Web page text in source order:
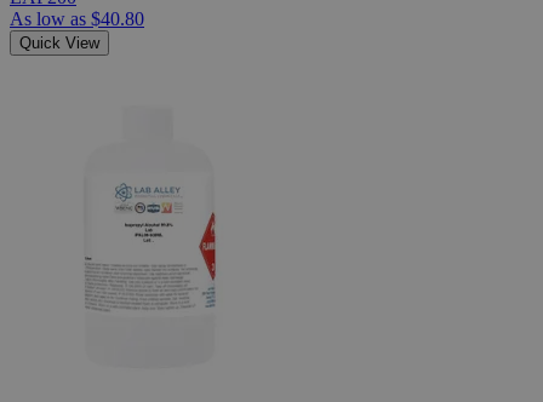
As low as $40.80
Quick View